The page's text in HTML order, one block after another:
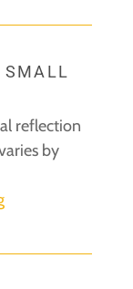
SMALL
reflection
by